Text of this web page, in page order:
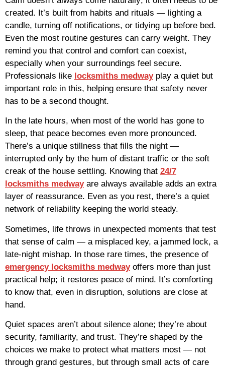
created. It’s built from habits and rituals — lighting a
candle, turning off notifications, or tidying up before bed.
Even the most routine gestures can carry weight. They
remind you that control and comfort can coexist,
especially when your surroundings feel secure.
Professionals like locksmiths medwayplay a quiet but
important role in this, helping ensure that safety never
has to be a second thought.
In the late hours, when most of the world has gone to
sleep, that peace becomes even more pronounced.
There’s a unique stillness that fills the night —
interrupted only by the hum of distant traffic or the soft
creak of the house settling. Knowing that 24/7
locksmiths medwayare always available adds an extra
layer of reassurance. Even as you rest, there’s a quiet
network of reliability keeping the world steady.
Sometimes, life throws in unexpected moments that test
that sense of calm — a misplaced key, a jammed lock, a
late-night mishap. In those rare times, the presence of
emergency locksmiths medwayoffers more than just
practical help; it restores peace of mind. It’s comforting
to know that, even in disruption, solutions are close at
hand.
Quiet spaces aren’t about silence alone; they’re about
security, familiarity, and trust. They’re shaped by the
choices we make to protect what matters most — not
through grand gestures, but through small acts of care